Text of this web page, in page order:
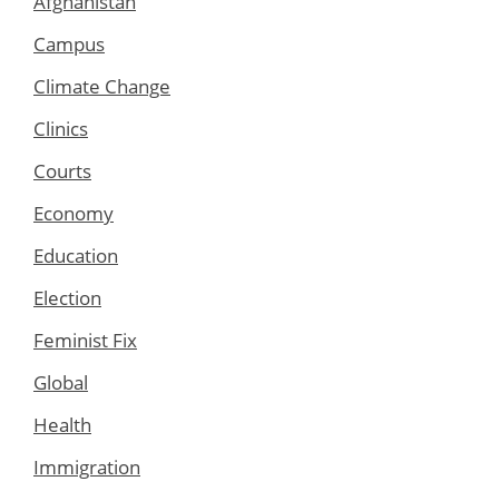
Campus
Climate Change
Clinics
Courts
Economy
Education
Election
Feminist Fix
Global
Health
Immigration